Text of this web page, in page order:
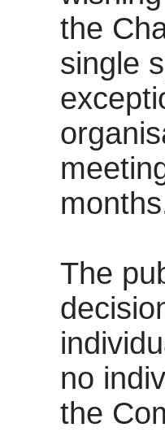
the
single
The
no
the